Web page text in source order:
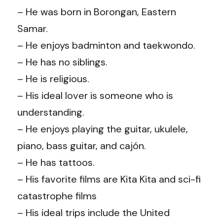
– He was born in Borongan, Eastern
Samar.
– He enjoys badminton and taekwondo.
– He has no siblings.
– He is religious.
– His ideal lover is someone who is
understanding.
– He enjoys playing the guitar, ukulele,
piano, bass guitar, and cajón.
– He has tattoos.
– His favorite films are Kita Kita and sci-fi
catastrophe films
– His ideal trips include the United